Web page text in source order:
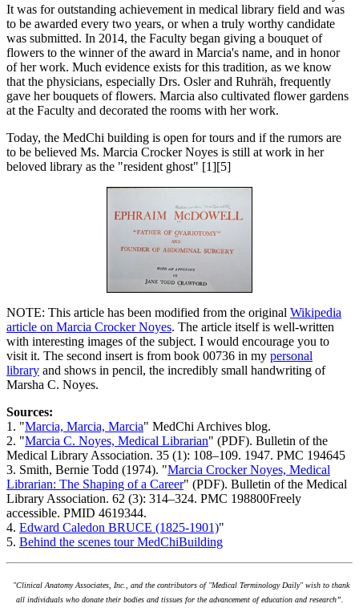
It was for outstanding achievement in medical library field and was
to be awarded every two years, or when a truly worthy candidate
was submitted. In 2014, the Faculty began giving a bouquet of
flowers to the winner of the award in Marcia's name, and in honor
of her work. Much evidence exists for this tradition, as we know
that the physicians, especially Drs. Osler and Ruhräh, frequently
gave her bouquets of flowers. Marcia also cultivated flower gardens
at the Faculty and decorated the rooms with her work.
Today, the MedChi building is open for tours and if the rumors are
to be believed Ms. Marcia Crocker Noyes is still at work in her
beloved library as the "resident ghost" [1][5]
NOTE: This article has been modified from the original Wikipedia
article on Marcia Crocker Noyes. The article itself is well-written
with interesting images of the subject. I would encourage you to
visit it. The second insert is from book 00736 in my personal
library and shows in pencil, the incredibly small handwriting of
Marsha C. Noyes.
Sources:
1. "Marcia, Marcia, Marcia" MedChi Archives blog.
2. "Marcia C. Noyes, Medical Librarian" (PDF). Bulletin of the
Medical Library Association. 35 (1): 108–109. 1947. PMC 194645
3. Smith, Bernie Todd (1974). "Marcia Crocker Noyes, Medical
Librarian: The Shaping of a Career" (PDF). Bulletin of the Medical
Library Association. 62 (3): 314–324. PMC 198800Freely
accessible. PMID 4619344.
4. Edward Caledon BRUCE (1825-1901)"
5. Behind the scenes tour MedChiBuilding
"Clinical Anatomy Associates, Inc., and the contributors of "Medical Terminology Daily" wish to thank
all individuals who donate their bodies and tissues for the advancement of education and research”.